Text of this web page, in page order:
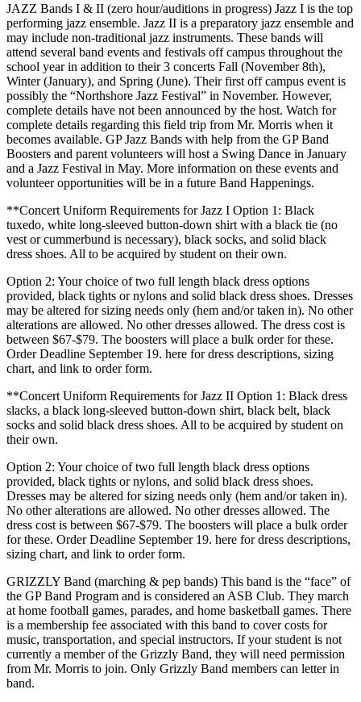
JAZZ Bands I & II (zero hour/auditions in progress) Jazz I is the top
performing jazz ensemble. Jazz II is a preparatory jazz ensemble and
may include non-traditional jazz instruments. These bands will
attend several band events and festivals off campus throughout the
school year in addition to their 3 concerts Fall (November 8th),
Winter (January), and Spring (June). Their first off campus event is
possibly the “Northshore Jazz Festival” in November. However,
complete details have not been announced by the host. Watch for
complete details regarding this field trip from Mr. Morris when it
becomes available. GP Jazz Bands with help from the GP Band
Boosters and parent volunteers will host a Swing Dance in January
and a Jazz Festival in May. More information on these events and
volunteer opportunities will be in a future Band Happenings.
**Concert Uniform Requirements for Jazz I Option 1: Black
tuxedo, white long-sleeved button-down shirt with a black tie (no
vest or cummerbund is necessary), black socks, and solid black
dress shoes. All to be acquired by student on their own.
Option 2: Your choice of two full length black dress options
provided, black tights or nylons and solid black dress shoes. Dresses
may be altered for sizing needs only (hem and/or taken in). No other
alterations are allowed. No other dresses allowed. The dress cost is
between $67-$79. The boosters will place a bulk order for these.
Order Deadline September 19. here for dress descriptions, sizing
chart, and link to order form.
**Concert Uniform Requirements for Jazz II Option 1: Black dress
slacks, a black long-sleeved button-down shirt, black belt, black
socks and solid black dress shoes. All to be acquired by student on
their own.
Option 2: Your choice of two full length black dress options
provided, black tights or nylons, and solid black dress shoes.
Dresses may be altered for sizing needs only (hem and/or taken in).
No other alterations are allowed. No other dresses allowed. The
dress cost is between $67-$79. The boosters will place a bulk order
for these. Order Deadline September 19. here for dress descriptions,
sizing chart, and link to order form.
GRIZZLY Band (marching & pep bands) This band is the “face” of
the GP Band Program and is considered an ASB Club. They march
at home football games, parades, and home basketball games. There
is a membership fee associated with this band to cover costs for
music, transportation, and special instructors. If your student is not
currently a member of the Grizzly Band, they will need permission
from Mr. Morris to join. Only Grizzly Band members can letter in
band.